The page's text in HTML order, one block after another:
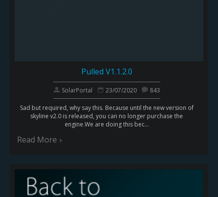
Pulled V1.1.2.0
SolarPortal 23/07/2020 843
Sad but required, why say this. Because until the new version of
skyline v2.0 is released, you can no longer purchase the
engine.We are doing this bec...
Read More